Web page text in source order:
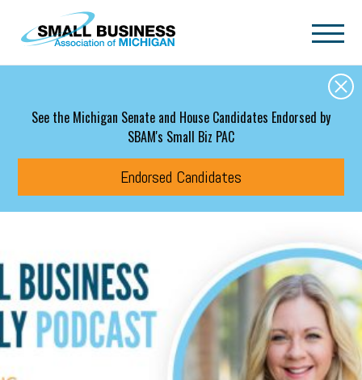
Skip to main content
See the Michigan Senate and House Candidates Endorsed by
SBAM's Small Biz PAC
Endorsed Candidates